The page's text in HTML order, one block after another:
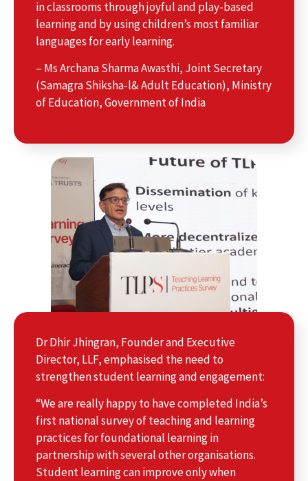
in classrooms through joyful and play-based
learning and by using children’s most familiar
languages for early learning.
– Ms Archana Sharma Awasthi, Joint Secretary
(Samagra Shiksha-l& Adult Education), Ministry
of Education, Government of India
Dr Dhir Jhingran, Founder and Executive
Director, LLF, emphasised the need to
strengthen student learning and engagement:
“We are really happy to have completed India’s
first national survey of teaching and learning
practices for foundational learning in
partnership with several other organisations.
Student learning can improve only when